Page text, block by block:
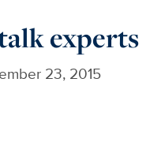
experts
23, 2015